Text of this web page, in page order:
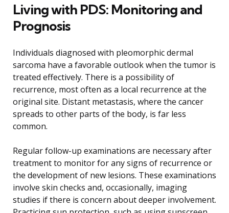
Living with PDS: Monitoring and
Prognosis
Individuals diagnosed with pleomorphic dermal
sarcoma have a favorable outlook when the tumor is
treated effectively. There is a possibility of
recurrence, most often as a local recurrence at the
original site. Distant metastasis, where the cancer
spreads to other parts of the body, is far less
common.
Regular follow-up examinations are necessary after
treatment to monitor for any signs of recurrence or
the development of new lesions. These examinations
involve skin checks and, occasionally, imaging
studies if there is concern about deeper involvement.